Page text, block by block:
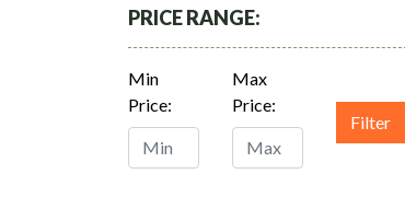
PRICE RANGE:
Min
Price:
Max
Price:
Filter